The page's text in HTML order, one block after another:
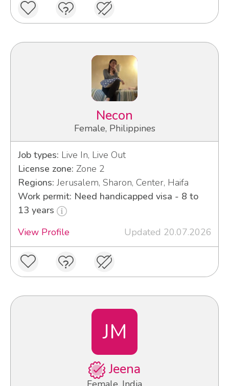
Necon
Female, Philippines
Job types: Live In, Live Out
License zone: Zone 2
Regions: Jerusalem, Sharon, Center, Haifa
Work permit: Need handicapped visa - 8 to
13 years
View Profile
Updated 20.07.2026
JM
Jeena